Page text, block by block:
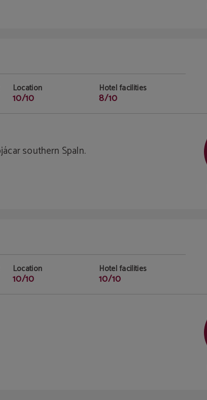
Location
10/10
Hotel facilities
8/10
southern Spaln.
Location
10/10
Hotel facilities
10/10